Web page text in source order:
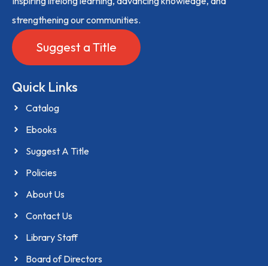
strengthening our communities.
Suggest a Title
Quick Links
Catalog
Ebooks
Suggest A Title
Policies
About Us
Contact Us
Library Staff
Board of Directors